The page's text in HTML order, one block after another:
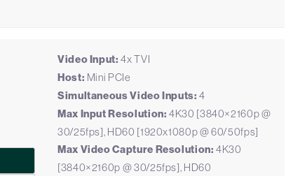
Video Input: 4x TVI
Host: Mini PCIe
Simultaneous Video Inputs: 4
Max Input Resolution: 4K30 [3840×2160p @
30/25fps], HD60 [1920x1080p @ 60/50fps]
Max Video Capture Resolution: 4K30
[3840×2160p @ 30/25fps], HD60